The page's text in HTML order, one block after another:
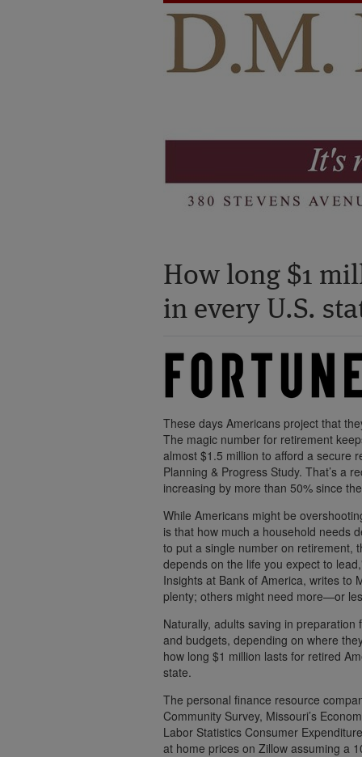
How long $1
in every U.S.
These days Americans project that
The magic number for retirement
almost $1.5 million to afford a secure
Planning & Progress Study. That’s a
increasing by more than 50% since
While Americans might be
is that how much a household needs
to put a single number on retirement,
depends on the life you expect to
Insights at Bank of America, writes to
plenty; others might need more—or
Naturally, adults saving in
and budgets, depending on where
how long $1 million lasts for retired
state.
The personal finance resource
Community Survey, Missouri’s
Labor Statistics Consumer
at home prices on Zillow assuming a